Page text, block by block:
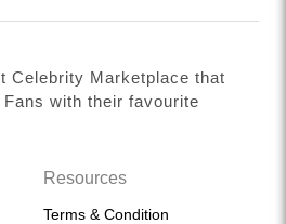
Celebrity Marketplace that
with their favourite
Resources
Terms & Condition